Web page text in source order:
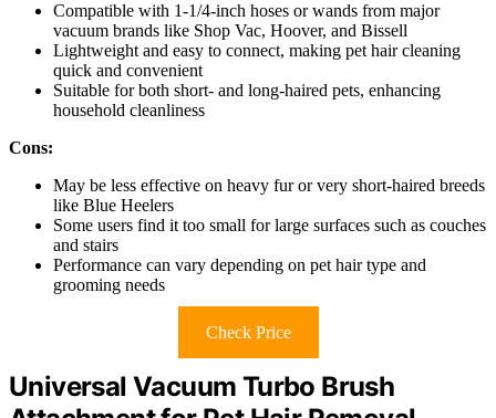
Compatible with 1-1/4-inch hoses or wands from major
vacuum brands like Shop Vac, Hoover, and Bissell
Lightweight and easy to connect, making pet hair cleaning
quick and convenient
Suitable for both short- and long-haired pets, enhancing
household cleanliness
Cons:
May be less effective on heavy fur or very short-haired breeds
like Blue Heelers
Some users find it too small for large surfaces such as couches
and stairs
Performance can vary depending on pet hair type and
grooming needs
Check Price
Universal Vacuum Turbo Brush